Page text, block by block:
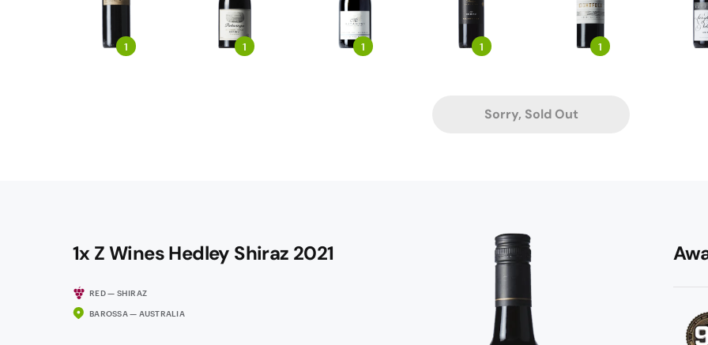
1 1 1 1 1
Sorry, Sold Out
1x Z Wines Hedley Shiraz 2021
RED — SHIRAZ
BAROSSA — AUSTRALIA